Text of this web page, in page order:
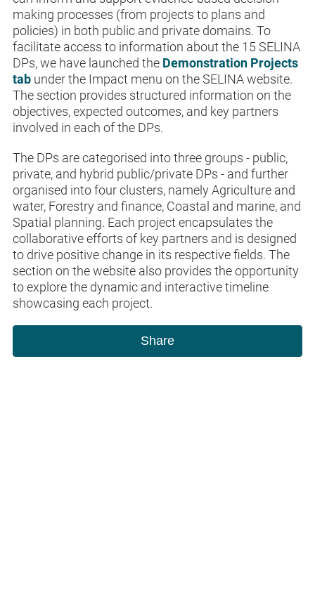
making processes (from projects to plans and
policies) in both public and private domains. To
facilitate access to information about the 15 SELINA
DPs, we have launched the Demonstration Projects
tab under the Impact menu on the SELINA website.
The section provides structured information on the
objectives, expected outcomes, and key partners
involved in each of the DPs.
The DPs are categorised into three groups - public,
private, and hybrid public/private DPs - and further
organised into four clusters, namely Agriculture and
water, Forestry and finance, Coastal and marine, and
Spatial planning. Each project encapsulates the
collaborative efforts of key partners and is designed
to drive positive change in its respective fields. The
section on the website also provides the opportunity
to explore the dynamic and interactive timeline
showcasing each project.
Share